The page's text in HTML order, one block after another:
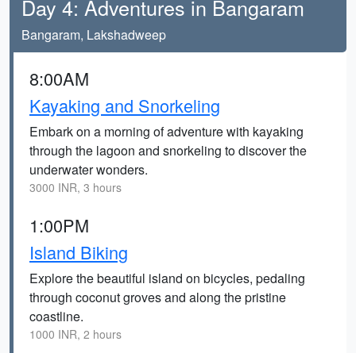
Day 4: Adventures in Bangaram
Bangaram, Lakshadweep
8:00AM
Kayaking and Snorkeling
Embark on a morning of adventure with kayaking
through the lagoon and snorkeling to discover the
underwater wonders.
3000 INR, 3 hours
1:00PM
Island Biking
Explore the beautiful island on bicycles, pedaling
through coconut groves and along the pristine
coastline.
1000 INR, 2 hours